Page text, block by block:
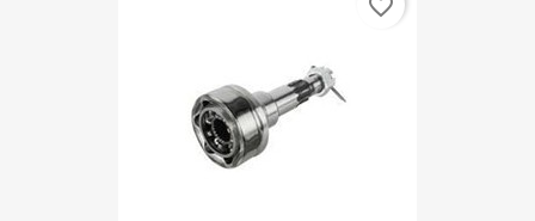
favorite_border